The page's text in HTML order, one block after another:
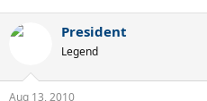
President
Legend
Aug 13, 2010